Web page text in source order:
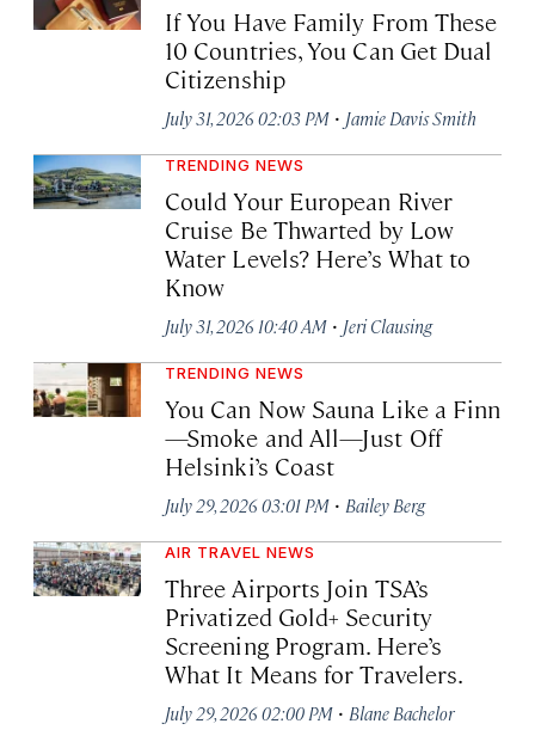
If You Have Family From These
10 Countries, You Can Get Dual
Citizenship
July 31, 2026 02:03 PM · Jamie Davis Smith
TRENDING NEWS
Could Your European River
Cruise Be Thwarted by Low
Water Levels? Here’s What to
Know
July 31, 2026 10:40 AM · Jeri Clausing
TRENDING NEWS
You Can Now Sauna Like a Finn
—Smoke and All—Just Off
Helsinki’s Coast
July 29, 2026 03:01 PM · Bailey Berg
AIR TRAVEL NEWS
Three Airports Join TSA’s
Privatized Gold+ Security
Screening Program. Here’s
What It Means for Travelers.
July 29, 2026 02:00 PM · Blane Bachelor